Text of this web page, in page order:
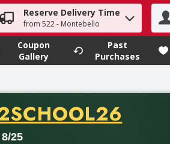
term to find items.
Reserve Delivery Time
from 522 - Montebello
Coupon
Gallery
Past
Purchases
CODE
25
purchase of thirty-five